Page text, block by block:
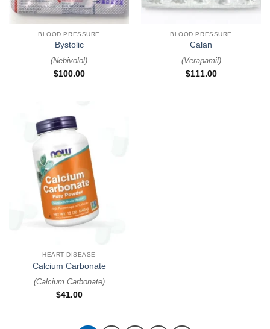
BLOOD PRESSURE
Bystolic
(Nebivolol)
$100.00
BLOOD PRESSURE
Calan
(Verapamil)
$111.00
HEART DISEASE
Calcium Carbonate
(Calcium Carbonate)
$41.00